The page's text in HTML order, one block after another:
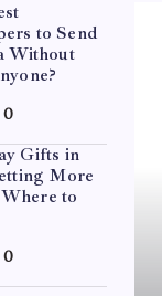
to Send
Without
0
Gifts in
More
to
0